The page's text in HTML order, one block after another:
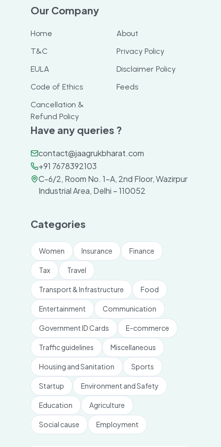
Our Company
Home
About
T&C
Privacy Policy
EULA
Disclaimer Policy
Code of Ethics
Feeds
Cancellation &
Refund Policy
Have any queries ?
contact@jaagrukbharat.com
+91 7678392103
C-6/2, Room No. 1-A, 2nd Floor, Wazirpur
Industrial Area, Delhi – 110052
Categories
Women Insurance Finance
Tax Travel
Transport & Infrastructure Food
Entertainment Communication
Government ID Cards E-commerce
Traffic guidelines Miscellaneous
Housing and Sanitation Sports
Startup Environment and Safety
Education Agriculture
Social cause Employment